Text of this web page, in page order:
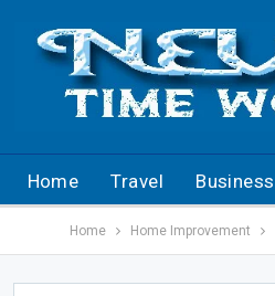
Home Travel Business
Home Home Improvement